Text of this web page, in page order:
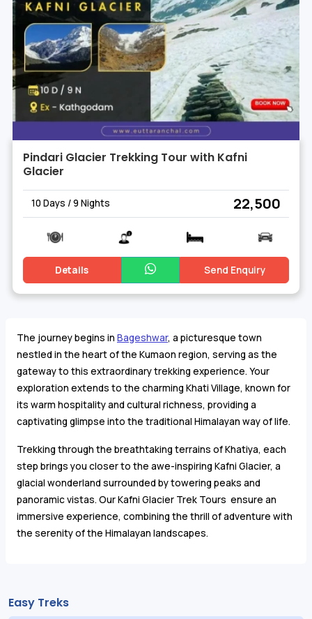
Pindari Glacier Trekking Tour with Kafni
Glacier
10 Days / 9 Nights ₹ 22,500
Details Send Enquiry
The journey begins in Bageshwar, a picturesque town
nestled in the heart of the Kumaon region, serving as the
gateway to this extraordinary trekking experience. Your
exploration extends to the charming Khati Village, known for
its warm hospitality and cultural richness, providing a
captivating glimpse into the traditional Himalayan way of life.
Trekking through the breathtaking terrains of Khatiya, each
step brings you closer to the awe-inspiring Kafni Glacier, a
glacial wonderland surrounded by towering peaks and
panoramic vistas. Our Kafni Glacier Trek Tours ensure an
immersive experience, combining the thrill of adventure with
the serenity of the Himalayan landscapes.
Easy Treks